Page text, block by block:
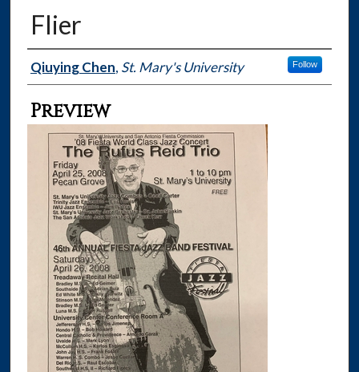
Flier
Creator
Qiuying Chen, St. Mary's University Follow
Preview